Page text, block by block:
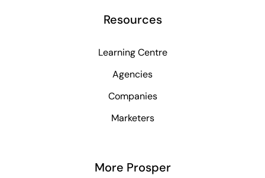
Resources
Learning Centre
Agencies
Companies
Marketers
More Prosper